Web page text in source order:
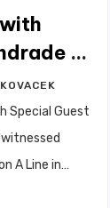
–
Special Guest
witnessed
A Line in…